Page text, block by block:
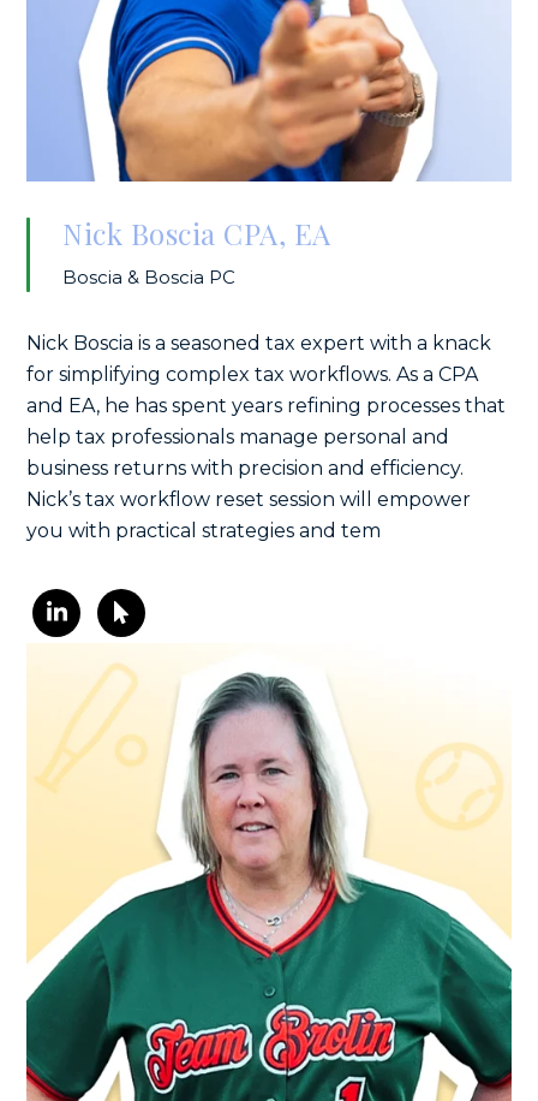
Nick Boscia CPA, EA
Boscia & Boscia PC
Nick Boscia is a seasoned tax expert with a knack
for simplifying complex tax workflows. As a CPA
and EA, he has spent years refining processes that
help tax professionals manage personal and
business returns with precision and efficiency.
Nick’s tax workflow reset session will empower
you with practical strategies and tem